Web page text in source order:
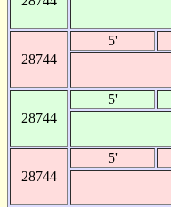
28744
5'
28744
5'
28744
5'